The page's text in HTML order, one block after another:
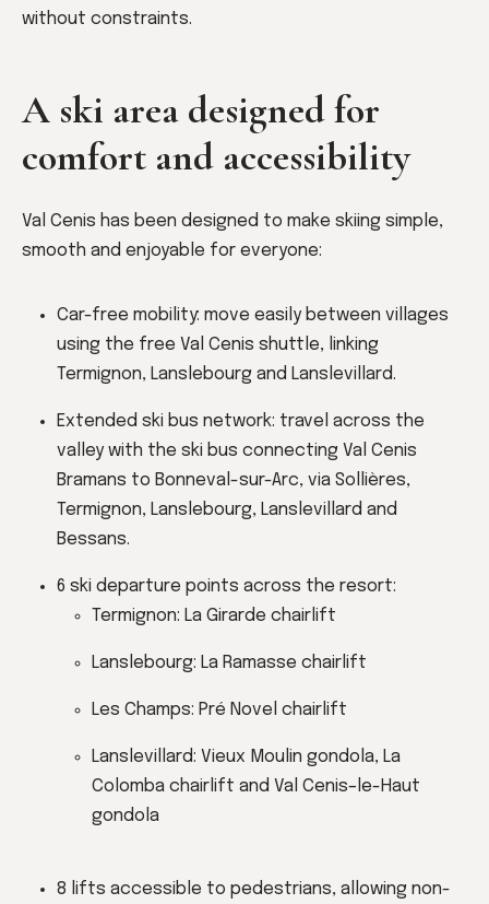
without constraints.
A ski area designed for
comfort and accessibility
Val Cenis has been designed to make skiing simple,
smooth and enjoyable for everyone:
Car-free mobility: move easily between villages
using the free Val Cenis shuttle, linking
Termignon, Lanslebourg and Lanslevillard.
Extended ski bus network: travel across the
valley with the ski bus connecting Val Cenis
Bramans to Bonneval-sur-Arc, via Sollières,
Termignon, Lanslebourg, Lanslevillard and
Bessans.
6 ski departure points across the resort:
Termignon: La Girarde chairlift
Lanslebourg: La Ramasse chairlift
Les Champs: Pré Novel chairlift
Lanslevillard: Vieux Moulin gondola, La
Colomba chairlift and Val Cenis–le-Haut
gondola
8 lifts accessible to pedestrians, allowing non-